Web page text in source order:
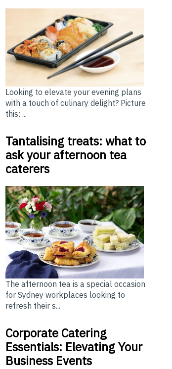
Looking to elevate your evening plans
with a touch of culinary delight? Picture
this: ...
Tantalising treats: what to
ask your afternoon tea
caterers
The afternoon tea is a special occasion
for Sydney workplaces looking to
refresh their s...
Corporate Catering
Essentials: Elevating Your
Business Events